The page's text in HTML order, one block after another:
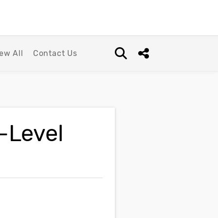
All Contact Us
Open search box
Share this Post